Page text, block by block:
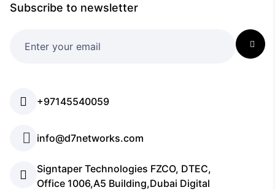
Subscribe to newsletter
+97145540059
info@d7networks.com
Signtaper Technologies FZCO, DTEC,
Office 1006,A5 Building,Dubai Digital